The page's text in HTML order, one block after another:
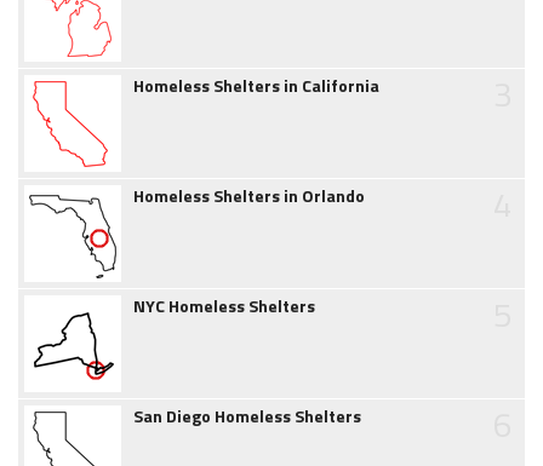
Homeless Shelters in California
Homeless Shelters in Orlando
NYC Homeless Shelters
San Diego Homeless Shelters